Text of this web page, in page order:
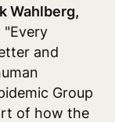
Wahlberg,
"Every
and
Group
of how the